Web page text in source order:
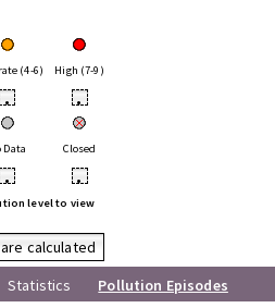
(4-6) High (7-9)
• •
Data Closed
• •
level to view
calculated
Statistics
Pollution Episodes